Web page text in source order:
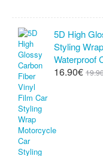
5D High
Styling
Waterproof
16.90€